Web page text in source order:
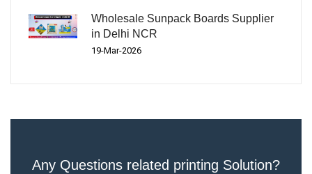
Wholesale Sunpack Boards Supplier
in Delhi NCR
19-Mar-2026
Any Questions related printing Solution?